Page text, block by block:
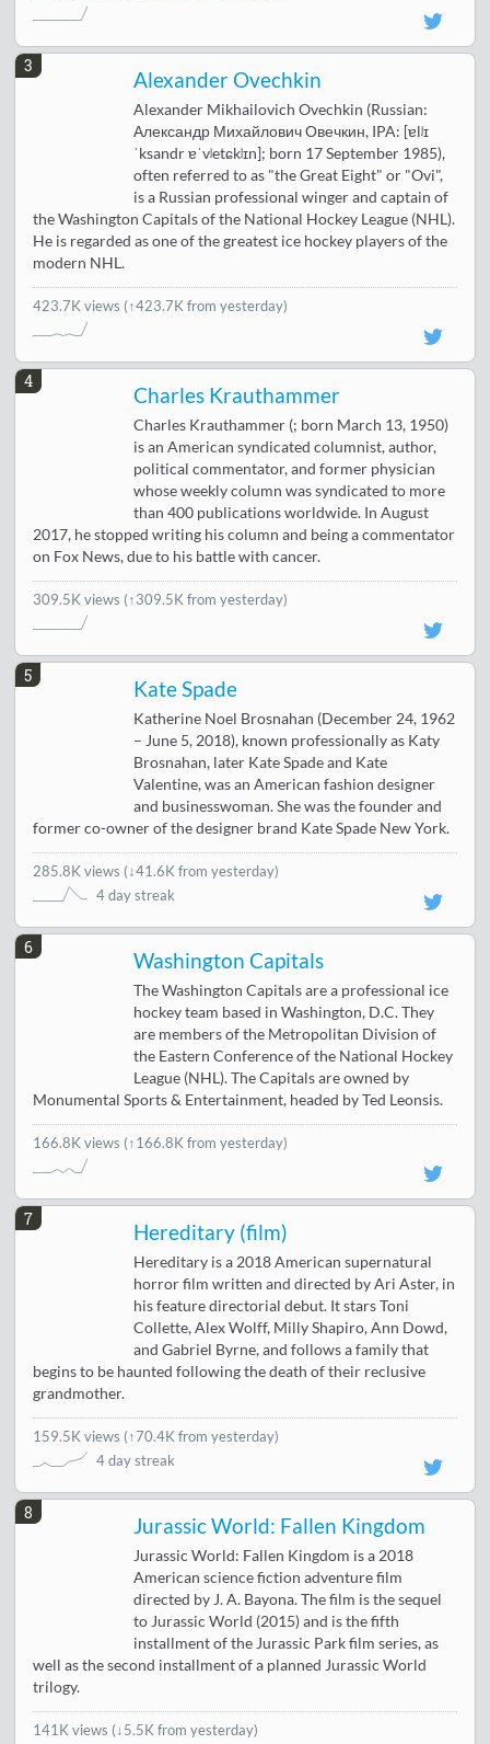
3
Alexander Ovechkin
Alexander Mikhailovich Ovechkin (Russian:
Александр Михайлович Овечкин, IPA: [ɐlʲɪ
ˈksandr ɐˈvʲetɕkʲɪn]; born 17 September 1985),
often referred to as "the Great Eight" or "Ovi",
is a Russian professional winger and captain of
the Washington Capitals of the National Hockey League (NHL).
He is regarded as one of the greatest ice hockey players of the
modern NHL.
423.7K views (↑423.7K from yesterday)
4
Charles Krauthammer
Charles Krauthammer (; born March 13, 1950)
is an American syndicated columnist, author,
political commentator, and former physician
whose weekly column was syndicated to more
than 400 publications worldwide. In August
2017, he stopped writing his column and being a commentator
on Fox News, due to his battle with cancer.
309.5K views (↑309.5K from yesterday)
5
Kate Spade
Katherine Noel Brosnahan (December 24, 1962
– June 5, 2018), known professionally as Katy
Brosnahan, later Kate Spade and Kate
Valentine, was an American fashion designer
and businesswoman. She was the founder and
former co-owner of the designer brand Kate Spade New York.
285.8K views (↓41.6K from yesterday)
4 day streak
6
Washington Capitals
The Washington Capitals are a professional ice
hockey team based in Washington, D.C. They
are members of the Metropolitan Division of
the Eastern Conference of the National Hockey
League (NHL). The Capitals are owned by
Monumental Sports & Entertainment, headed by Ted Leonsis.
166.8K views (↑166.8K from yesterday)
7
Hereditary (film)
Hereditary is a 2018 American supernatural
horror film written and directed by Ari Aster, in
his feature directorial debut. It stars Toni
Collette, Alex Wolff, Milly Shapiro, Ann Dowd,
and Gabriel Byrne, and follows a family that
begins to be haunted following the death of their reclusive
grandmother.
159.5K views (↑70.4K from yesterday)
4 day streak
8
Jurassic World: Fallen Kingdom
Jurassic World: Fallen Kingdom is a 2018
American science fiction adventure film
directed by J. A. Bayona. The film is the sequel
to Jurassic World (2015) and is the fifth
installment of the Jurassic Park film series, as
well as the second installment of a planned Jurassic World
trilogy.
141K views (↓5.5K from yesterday)